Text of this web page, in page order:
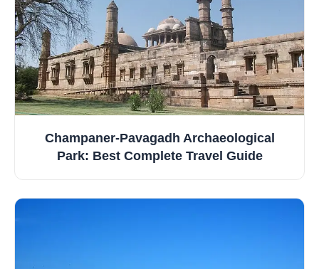
Champaner‑Pavagadh Archaeological
Park: Best Complete Travel Guide